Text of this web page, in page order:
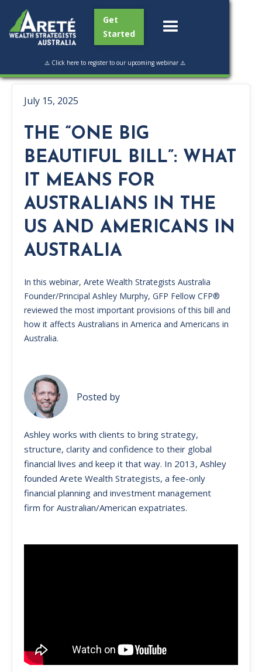
Get
Started
⚠️ Click here to register to our upcoming webinar ⚠️
July 15, 2025
THE “ONE BIG
BEAUTIFUL BILL”: WHAT
IT MEANS FOR
AUSTRALIANS IN THE
US AND AMERICANS IN
AUSTRALIA
In this webinar, Arete Wealth Strategists Australia
Founder/Principal Ashley Murphy, GFP Fellow CFP®
reviewed the most important provisions of this bill and
how it affects Australians in America and Americans in
Australia.
Posted by
Ashley works with clients to bring strategy,
structure, clarity and confidence to their global
financial lives and keep it that way. ​In 2013, Ashley
founded Arete Wealth Strategists, a fee-only
financial planning and investment management
firm for Australian/American expatriates.